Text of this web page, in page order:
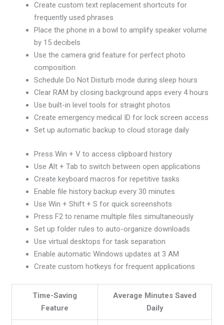
Create custom text replacement shortcuts for
frequently used phrases
Place the phone in a bowl to amplify speaker volume
by 15 decibels
Use the camera grid feature for perfect photo
composition
Schedule Do Not Disturb mode during sleep hours
Clear RAM by closing background apps every 4 hours
Use built-in level tools for straight photos
Create emergency medical ID for lock screen access
Set up automatic backup to cloud storage daily
Press Win + V to access clipboard history
Use Alt + Tab to switch between open applications
Create keyboard macros for repetitive tasks
Enable file history backup every 30 minutes
Use Win + Shift + S for quick screenshots
Press F2 to rename multiple files simultaneously
Set up folder rules to auto-organize downloads
Use virtual desktops for task separation
Enable automatic Windows updates at 3 AM
Create custom hotkeys for frequent applications
Time-Saving
Feature
Average Minutes Saved
Daily